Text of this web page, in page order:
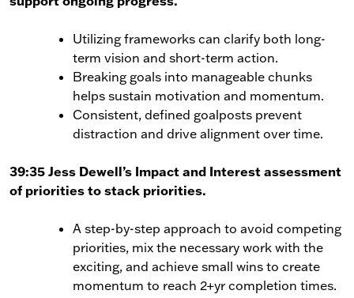
Utilizing frameworks can clarify both long-
term vision and short-term action.
Breaking goals into manageable chunks
helps sustain motivation and momentum.
Consistent, defined goalposts prevent
distraction and drive alignment over time.
39:35Jess Dewell’s Impact and Interest assessment
of priorities to stack priorities.
A step-by-step approach to avoid competing
priorities, mix the necessary work with the
exciting, and achieve small wins to create
momentum to reach 2+yr completion times.